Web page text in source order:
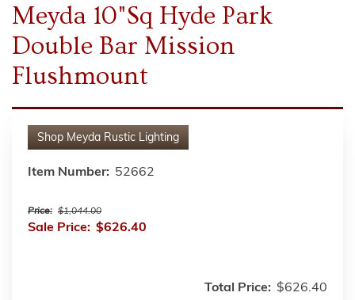
Meyda 10"Sq Hyde Park
Double Bar Mission
Flushmount
Shop Meyda Rustic Lighting
Item Number: 52662
Price: $1,044.00
Sale Price: $626.40
Total Price: $626.40